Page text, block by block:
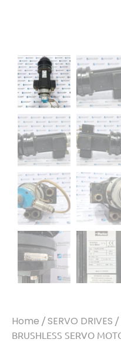
Home /SERVO DRIVES /
BRUSHLESS SERVO